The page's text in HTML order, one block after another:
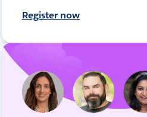
Register now